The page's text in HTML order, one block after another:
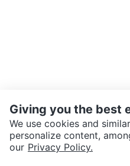
SEND CHAT TO SELLER
Giving you the best
We use cookies and
personalize content,
our Privacy Policy.